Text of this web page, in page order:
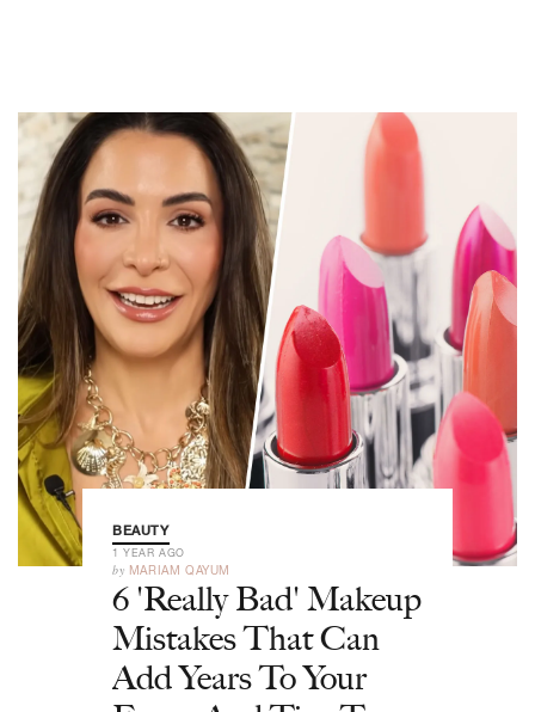
BEAUTY
1 YEAR AGO
by MARIAM QAYUM
6 'Really Bad' Makeup
Mistakes That Can
Add Years To Your